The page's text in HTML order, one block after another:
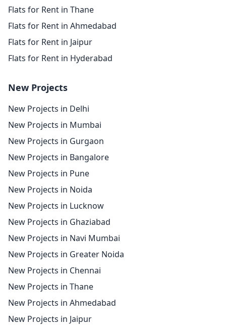
Flats for Rent in Thane
Flats for Rent in Ahmedabad
Flats for Rent in Jaipur
Flats for Rent in Hyderabad
New Projects
New Projects in Delhi
New Projects in Mumbai
New Projects in Gurgaon
New Projects in Bangalore
New Projects in Pune
New Projects in Noida
New Projects in Lucknow
New Projects in Ghaziabad
New Projects in Navi Mumbai
New Projects in Greater Noida
New Projects in Chennai
New Projects in Thane
New Projects in Ahmedabad
New Projects in Jaipur